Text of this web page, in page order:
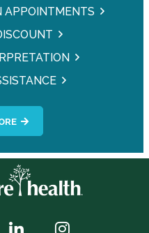
APPOINTMENTS